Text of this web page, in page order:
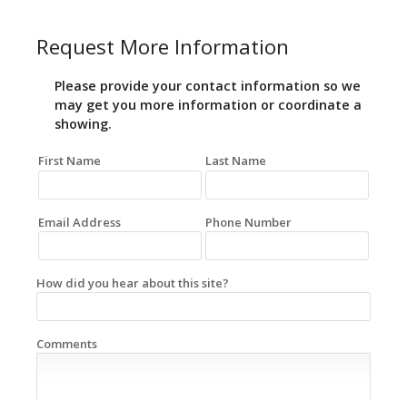
Request More Information
Please provide your contact information so we
may get you more information or coordinate a
showing.
First Name Last Name
Email Address Phone Number
How did you hear about this site?
Comments